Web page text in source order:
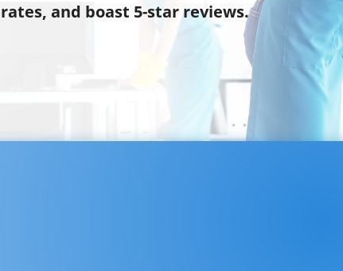
and boast 5-star reviews.